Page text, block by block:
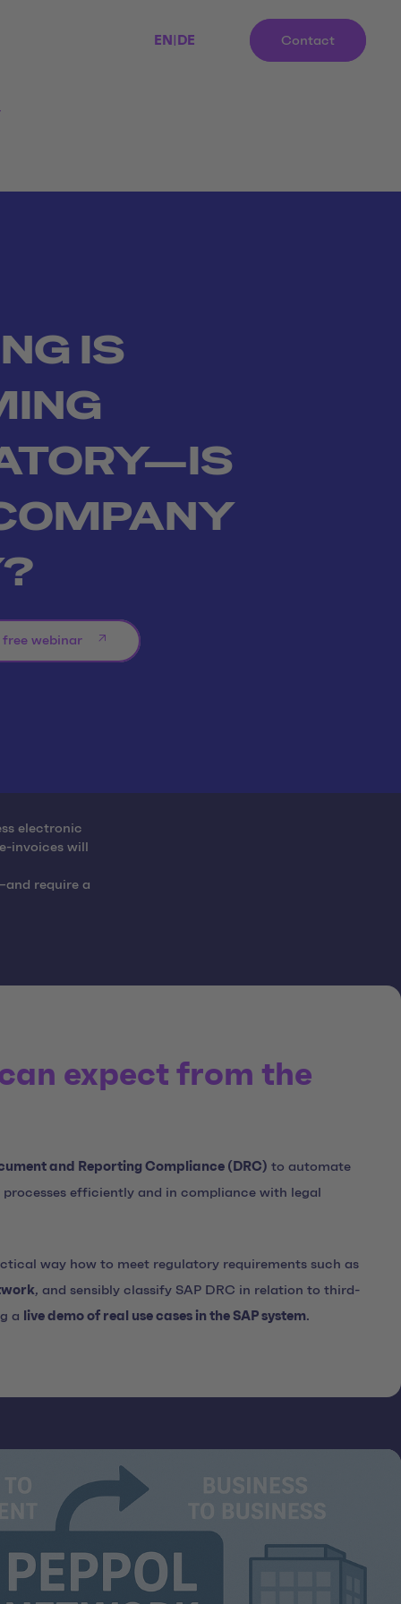
EN DE Contact
IS
webinar
electronic
invoices will
require a
expect from the
and Reporting Compliance (DRC) to automate
efficiently and in compliance with legal
way how to meet regulatory requirements such as
, and sensibly classify SAP DRC in relation to third-
a
live demo of real use cases in the SAP system.